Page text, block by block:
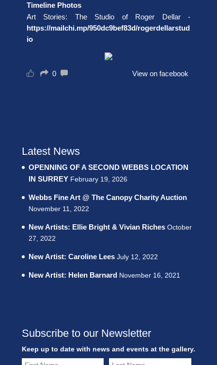
Timeline Photos
Art Stories: The Studio of Roger Dellar -
https://mailchi.mp/950dc9bef83d/rogerdellarstud
io
0 View on facebook
Latest News
OPENNING OF A SECOND WEBBS LOCATION
IN SURREY February 19, 2026
Webbs Fine Art @ The Canopy Charity Auction
November 11, 2022
New Artists: Ellie Bright & Vivian Riches October
27, 2022
New Artist: Caroline Lees July 12, 2022
New Artist: Helen Barnard November 16, 2021
Subscribe to our Newsletter
Keep up to date with news and events at the gallery.